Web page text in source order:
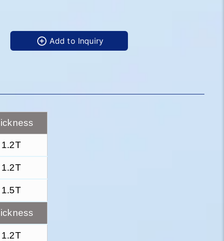
Add to Inquiry
1.2T
1.2T
1.5T
1.2T